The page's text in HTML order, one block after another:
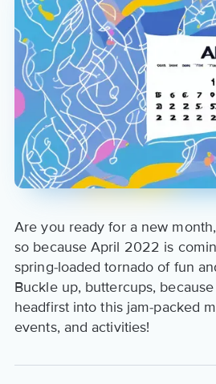
collection of mental wellness
content & services.
Are you ready for a new
so because April 2022 is
spring-loaded tornado of fun
Buckle up, buttercups,
headfirst into this jam-packed
events, and activities!